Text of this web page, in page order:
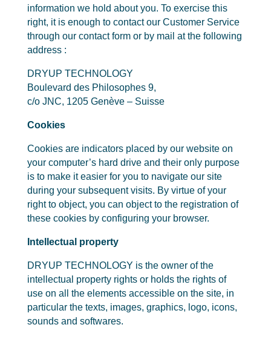
information we hold about you. To exercise this
right, it is enough to contact our Customer Service
through our contact form or by mail at the following
address :
DRYUP TECHNOLOGY
Boulevard des Philosophes 9,
c/o JNC, 1205 Genève – Suisse
Cookies
Cookies are indicators placed by our website on
your computer’s hard drive and their only purpose
is to make it easier for you to navigate our site
during your subsequent visits. By virtue of your
right to object, you can object to the registration of
these cookies by configuring your browser.
Intellectual property
DRYUP TECHNOLOGY is the owner of the
intellectual property rights or holds the rights of
use on all the elements accessible on the site, in
particular the texts, images, graphics, logo, icons,
sounds and softwares.